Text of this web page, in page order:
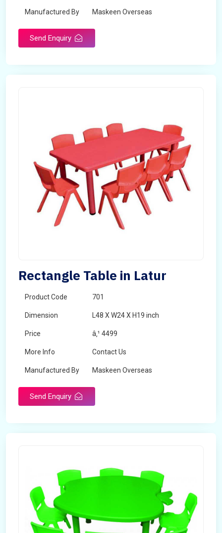
Manufactured By Maskeen Overseas
Send Enquiry
Rectangle Table in Latur
Product Code 701
Dimension L48 X W24 X H19 inch
Price â‚¹ 4499
More Info Contact Us
Manufactured By Maskeen Overseas
Send Enquiry